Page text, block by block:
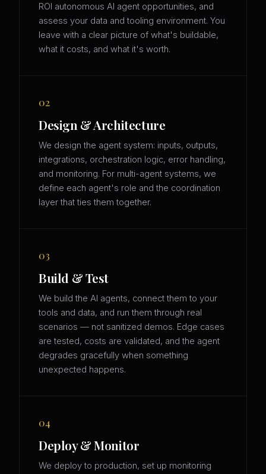
ROI autonomous AI agent opportunities, and
assess your data and tooling environment. You
leave with a clear picture of what's buildable,
what it costs, and what it's worth.
02
Design & Architecture
We design the agent system: inputs, outputs,
integrations, orchestration logic, error handling,
and monitoring. For multi-agent systems, we
define each agent's role and the coordination
layer that ties them together.
03
Build & Test
We build the AI agents, connect them to your
tools and data, and run them through real
scenarios — not sanitized demos. Edge cases
are tested, costs are validated, and the agent
degrades gracefully when something
unexpected happens.
04
Deploy & Monitor
We deploy to production, set up monitoring